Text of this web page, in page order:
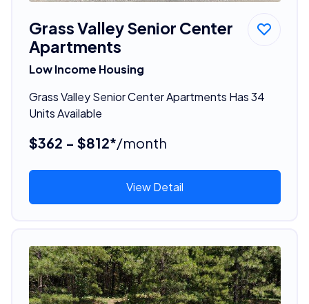
Grass Valley Senior Center
Apartments
Low Income Housing
Grass Valley Senior Center Apartments Has 34
Units Available
$362 - $812*/month
View Detail